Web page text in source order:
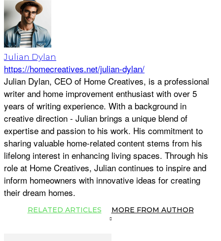
Julian Dylan
https://homecreatives.net/julian-dylan/
Julian Dylan, CEO of Home Creatives, is a professional
writer and home improvement enthusiast with over 5
years of writing experience. With a background in
creative direction - Julian brings a unique blend of
expertise and passion to his work. His commitment to
sharing valuable home-related content stems from his
lifelong interest in enhancing living spaces. Through his
role at Home Creatives, Julian continues to inspire and
inform homeowners with innovative ideas for creating
their dream homes.
RELATED ARTICLES MORE FROM AUTHOR